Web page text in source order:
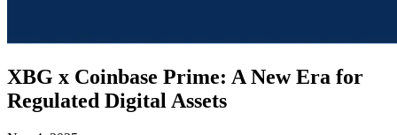
XBG x Coinbase Prime: A New Era for
Regulated Digital Assets